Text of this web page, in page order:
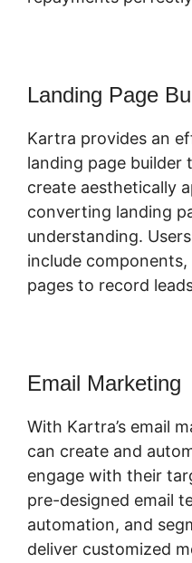
Landing Page
Kartra provides an
landing page builder
create aesthetically
converting landing
understanding.
include
pages to record
Email Marketing
With Kartra’s email
can create and
engage with their
pre-designed email
automation, and
deliver customized